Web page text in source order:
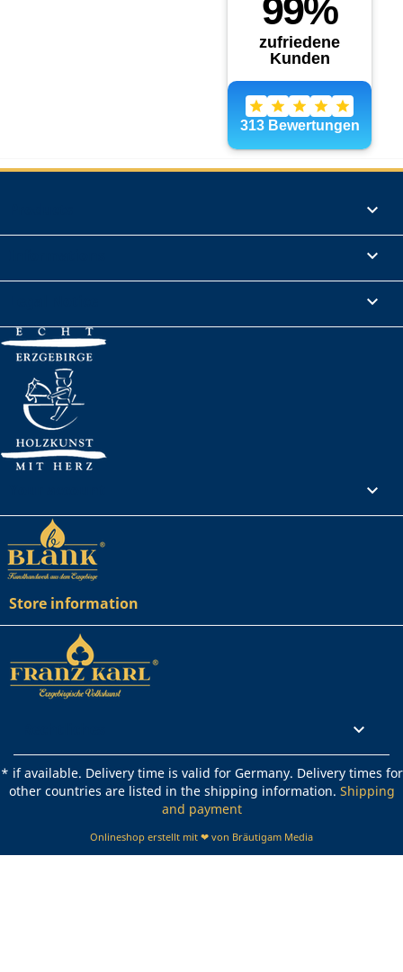




Store information

* if available. Delivery time is valid for Germany. Delivery times for
other countries are listed in the shipping information. Shipping
and payment
Onlineshop erstellt mit ❤ von Bräutigam Media